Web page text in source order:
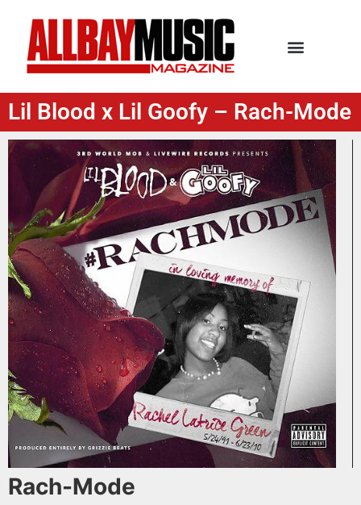
Lil Blood x Lil Goofy – Rach-Mode
Rach-Mode